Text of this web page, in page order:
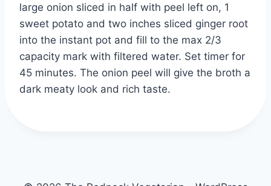
large onion sliced in half with peel left on, 1
sweet potato and two inches sliced ginger root
into the instant pot and fill to the max 2/3
capacity mark with filtered water. Set timer for
45 minutes. The onion peel will give the broth a
dark meaty look and rich taste.